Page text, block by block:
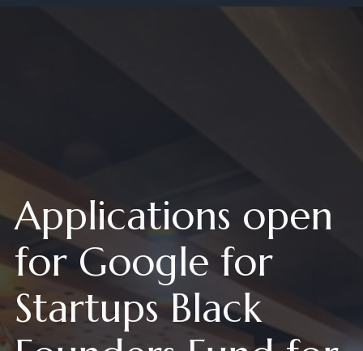
Applications open
for Google for
Startups Black